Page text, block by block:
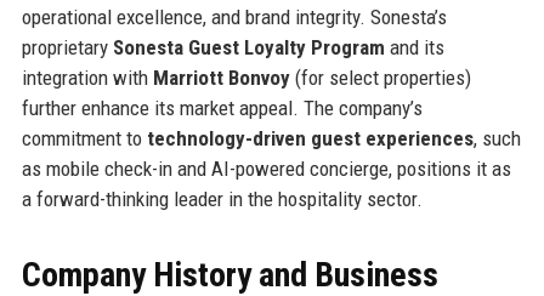
operational excellence, and brand integrity. Sonesta’s
proprietary Sonesta Guest Loyalty Program and its
integration with Marriott Bonvoy(for select properties)
further enhance its market appeal. The company’s
commitment to technology-driven guest experiences, such
as mobile check-in and AI-powered concierge, positions it as
a forward-thinking leader in the hospitality sector.
Company History and Business